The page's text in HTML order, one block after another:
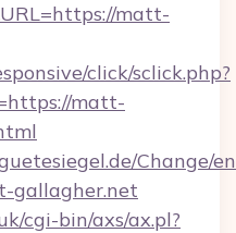
matt-
click/sclick.php?
matt-
Change/
gallagher.net
cgi-bin/axs/ax.pl?